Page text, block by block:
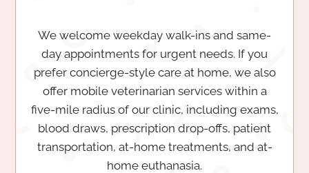
We welcome weekday walk-ins and same-
day appointments for urgent needs. If you
prefer concierge-style care at home, we also
offer mobile veterinarian services within a
five-mile radius of our clinic, including exams,
blood draws, prescription drop-offs, patient
transportation, at-home treatments, and at-
home euthanasia.